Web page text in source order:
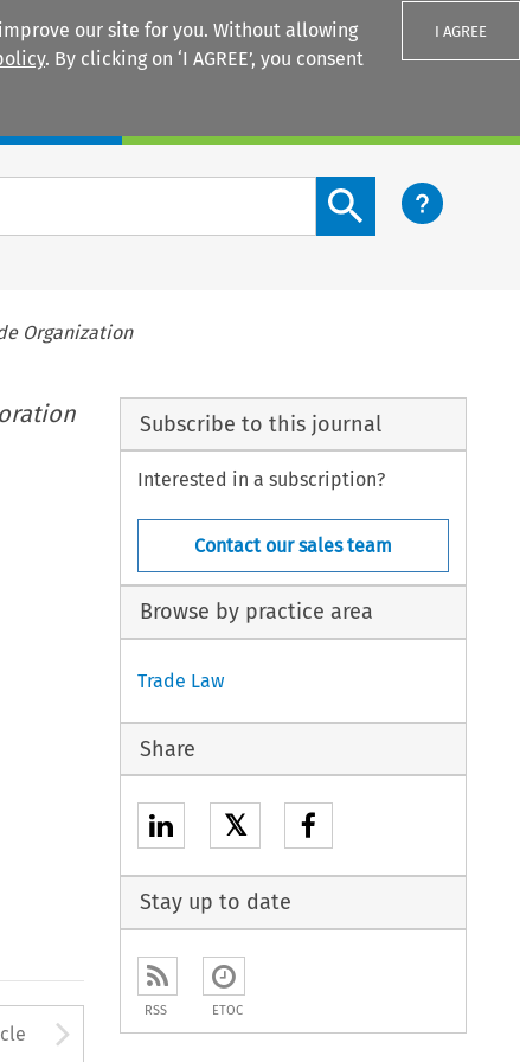
our site for you. Without allowing
. By clicking on ‘I AGREE’, you consent
I AGREE
Search content button
Organization
open the Previous Article
Arrow button used to
Subscribe to this journal
Interested in a subscription?
Contact our sales team
Browse by practice area
Trade Law
Share
𝕏
Stay up to date
RSS ETOC